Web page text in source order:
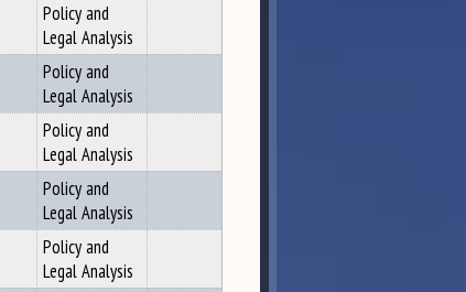
Policy and
Legal Analysis
Policy and
Legal Analysis
Policy and
Legal Analysis
Policy and
Legal Analysis
Policy and
Legal Analysis